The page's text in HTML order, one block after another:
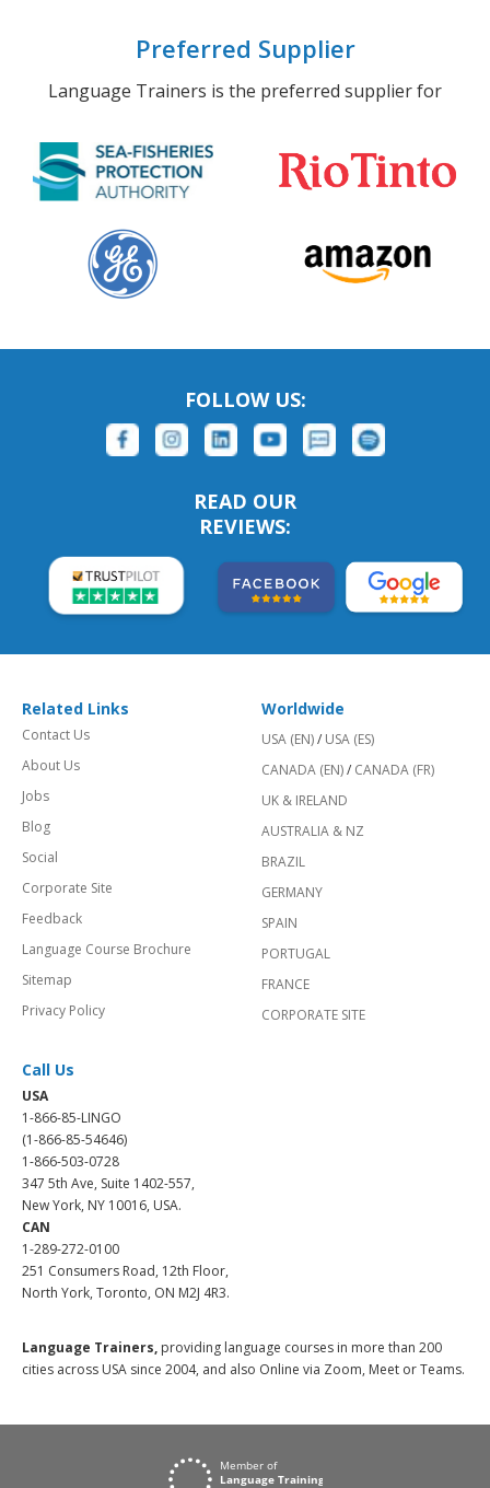
Preferred Supplier
Language Trainers is the preferred supplier for
FOLLOW US:
READ OUR
REVIEWS:
Related Links
Contact Us
About Us
Jobs
Blog
Social
Corporate Site
Feedback
Language Course Brochure
Sitemap
Privacy Policy
Worldwide
USA (EN)/ USA (ES)
CANADA (EN)/ CANADA (FR)
UK & IRELAND
AUSTRALIA & NZ
BRAZIL
GERMANY
SPAIN
PORTUGAL
FRANCE
CORPORATE SITE
Call Us
USA
1-866-85-LINGO
(1-866-85-54646)
1-866-503-0728
347 5th Ave, Suite 1402-557,
New York, NY 10016, USA.
CAN
1-289-272-0100
251 Consumers Road, 12th Floor,
North York, Toronto, ON M2J 4R3.
Language Trainers, providing language courses in more than 200
cities across USA since 2004, and also Online via Zoom, Meet or Teams.